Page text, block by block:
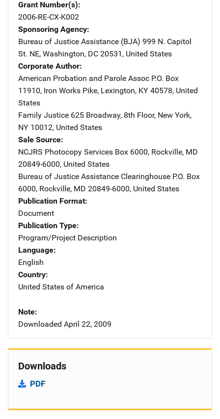
Grant Number(s)
2006-RE-CX-K002
Sponsoring Agency
Bureau of Justice Assistance (BJA) Address
999 N. Capitol
St. NE, Washington, DC 20531 , United States
Corporate Author
American Probation and Parole Assoc Address
P.O. Box
11910, Iron Works Pike, Lexington, KY 40578, United
States
Family Justice Address
625 Broadway, 8th Floor, New York,
NY 10012, United States
Sale Source
NCJRS Photocopy Services Address
Box 6000, Rockville, MD
20849-6000, United States
Bureau of Justice Assistance Clearinghouse Address
P.O. Box
6000, Rockville, MD 20849-6000, United States
Publication Format
Document
Publication Type
Program/Project Description
Language
English
Country
United States of America
Note
Downloaded April 22, 2009
Downloads
PDF